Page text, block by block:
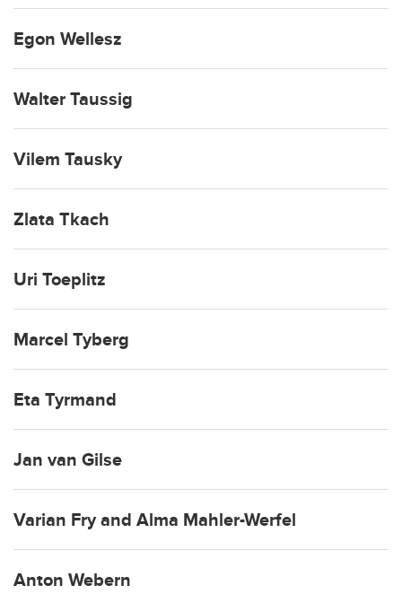
Egon Wellesz
Walter Taussig
Vilem Tausky
Zlata Tkach
Uri Toeplitz
Marcel Tyberg
Eta Tyrmand
Jan van Gilse
Varian Fry and Alma Mahler-Werfel
Anton Webern